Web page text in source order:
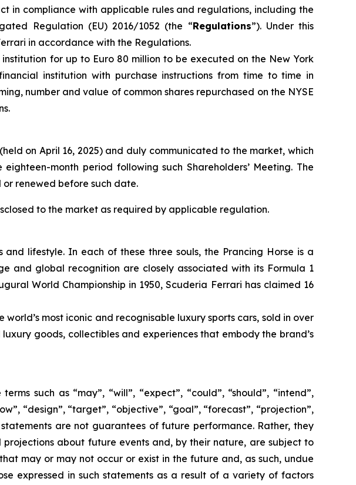
in compliance with applicable rules and regulations, including the
Regulation (EU) 2016/1052 (the “Regulations”). Under this
in accordance with the Regulations.
for up to Euro 80 million to be executed on the New York
institution with purchase instructions from time to time in
number and value of common shares repurchased on the NYSE
on April 16, 2025) and duly communicated to the market, which
month period following such Shareholders’ Meeting. The
renewed before such date.
to the market as required by applicable regulation.
lifestyle. In each of these three souls, the Prancing Horse is a
and global recognition are closely associated with its Formula 1
World Championship in 1950, Scuderia Ferrari has claimed 16
most iconic and recognisable luxury sports cars, sold in over
goods, collectibles and experiences that embody the brand’s
such as “may”, “will”, “expect”, “could”, “should”, “intend”,
“design”, “target”, “objective”, “goal”, “forecast”, “projection”,
are not guarantees of future performance. Rather, they
about future events and, by their nature, are subject to
may or may not occur or exist in the future and, as such, undue
expressed in such statements as a result of a variety of factors